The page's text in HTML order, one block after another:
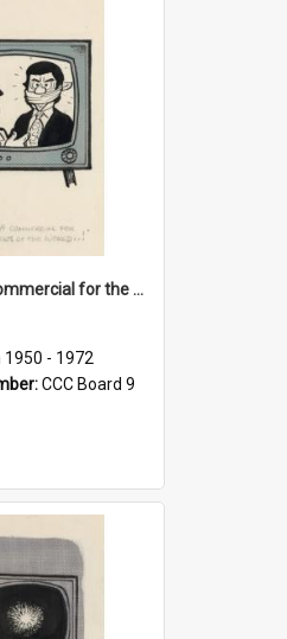
'And now - a commercial for the News of the World..!'
1950 - 1972
CCC Board 9